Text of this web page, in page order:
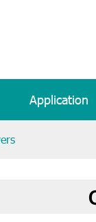
Application